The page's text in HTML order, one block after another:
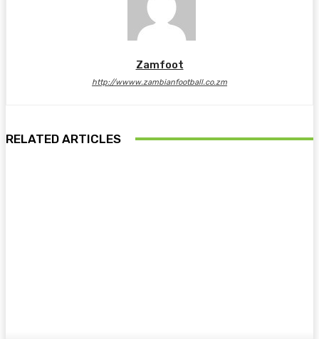
Zamfoot
http://wwww.zambianfootball.co.zm
RELATED ARTICLES